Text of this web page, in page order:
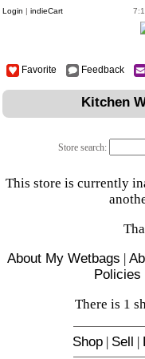
Login | indieCart
Favorite Feedback
Kitchen
Store search:
This store is currently
About My Wetbags |
Policies
There is 1
Shop| Sell |